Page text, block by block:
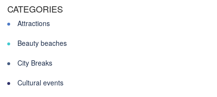
CATEGORIES
Attractions
Beauty beaches
City Breaks
Cultural events